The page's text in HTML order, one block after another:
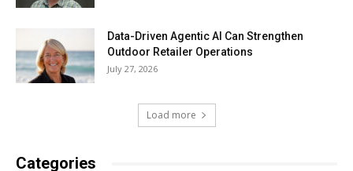
Data-Driven Agentic AI Can Strengthen
Outdoor Retailer Operations
July 27, 2026
Load more
Categories